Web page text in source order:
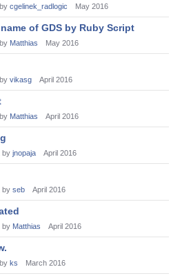
cgelinek_radlogic May 2016
of GDS by Ruby Script
Matthias May 2016
vikasg April 2016
Matthias April 2016
by jnopaja April 2016
by seb April 2016
by Matthias April 2016
ks March 2016